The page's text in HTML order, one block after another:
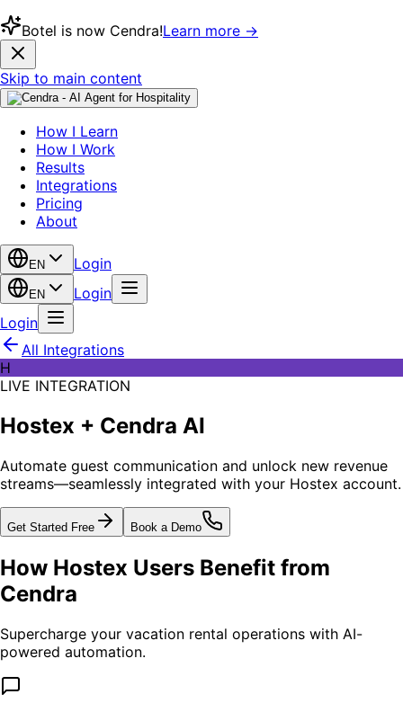
Botel is now Cendra!Learn more →
Skip to main content
How I Learn
How I Work
Results
Integrations
Pricing
About
EN Login
EN
Login
Login
All Integrations
H
LIVE INTEGRATION
Hostex + Cendra AI
Automate guest communication and unlock new revenue
streams—seamlessly integrated with your Hostex account.
Get Started Free Book a Demo
How Hostex Users Benefit from
Cendra
Supercharge your vacation rental operations with AI-
powered automation.